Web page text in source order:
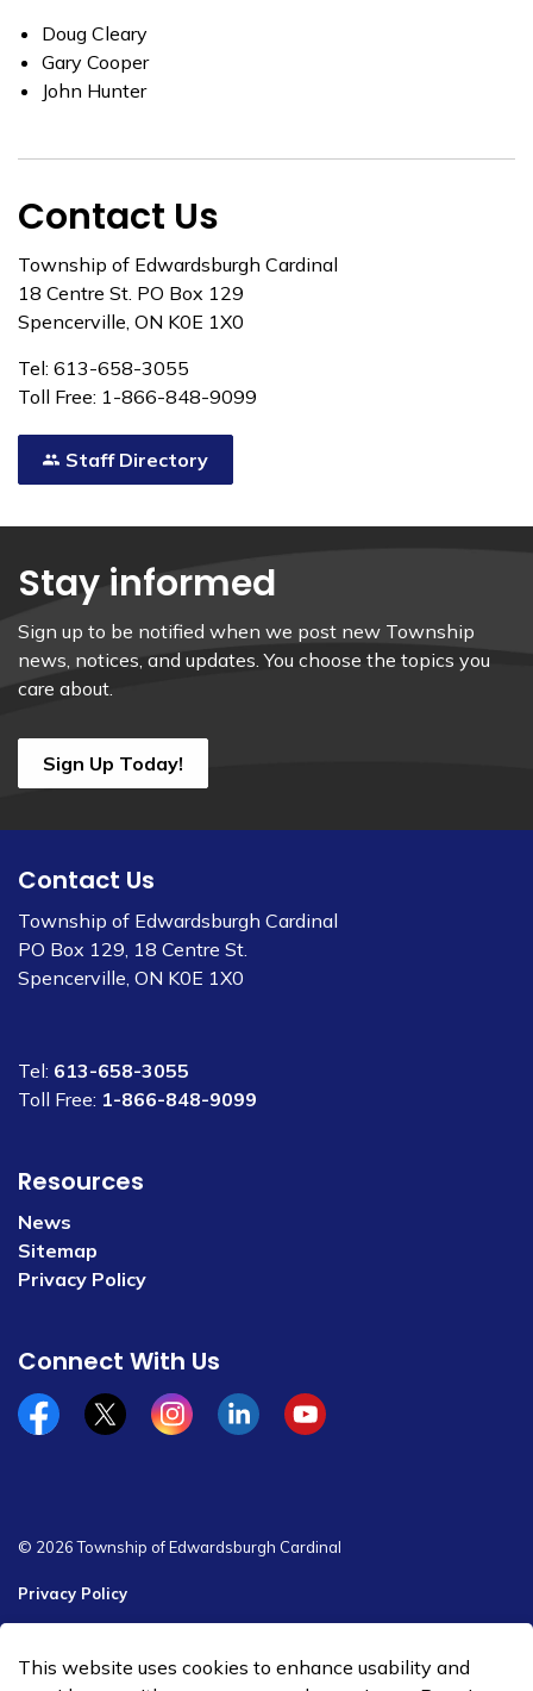
This website uses cookies to enhance usability and
Doug Cleary
Gary Cooper
John Hunter
Contact Us
Township of Edwardsburgh Cardinal
18 Centre St. PO Box 129
Spencerville, ON K0E 1X0
Tel: 613-658-3055
Toll Free: 1-866-848-9099
Staff Directory
Stay informed
Sign up to be notified when we post new Township
news, notices, and updates. You choose the topics you
care about.
Sign Up Today!
Contact Us
Township of Edwardsburgh Cardinal
PO Box 129, 18 Centre St.
Spencerville, ON K0E 1X0
Tel: 613-658-3055
Toll Free: 1-866-848-9099
Resources
News
Sitemap
Privacy Policy
Connect With Us
Facebookx/twitterInstagramLinkedinYouTube
© 2026 Township of Edwardsburgh Cardinal
Privacy Policy
Made with Govstack